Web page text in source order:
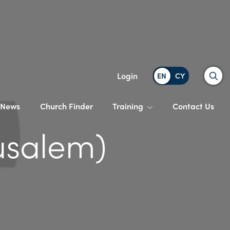
Login Search
News Church Finder Training Contact Us